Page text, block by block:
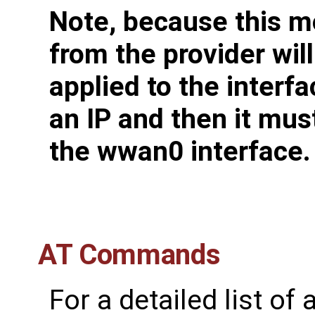
Note, because this
from the provider
applied to the
an IP and then it
the wwan0 interface.
AT Commands
For a detailed list of